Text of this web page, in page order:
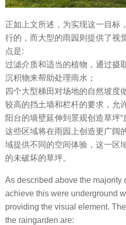
正如上文所述，为实现这一目标
行的，而大型的雨园则提供了视
点是:
过滤介质和适当的植物，通过摄
沉积物来帮助处理雨水；
四个大型梯田对场地的自然坡度
较高的挡土墙和栏杆的要求，允
阳台的墙壁延伸到景观创造草坪“
这些区域将在雨园上创造更广阔
域提供不同的空间体验，这一区
的未破坏的草坪。
As described above the majority
achieve this were underground
providing the visual element.
the raingarden are: